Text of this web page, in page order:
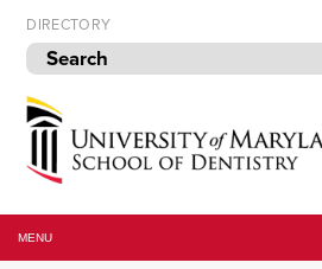
Skip
to
navigation
Skip
to
content
DIRECTORY
of
Maryland
MENU